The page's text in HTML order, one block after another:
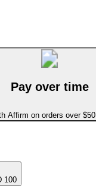
Pay over time
Affirm on orders over $50
100